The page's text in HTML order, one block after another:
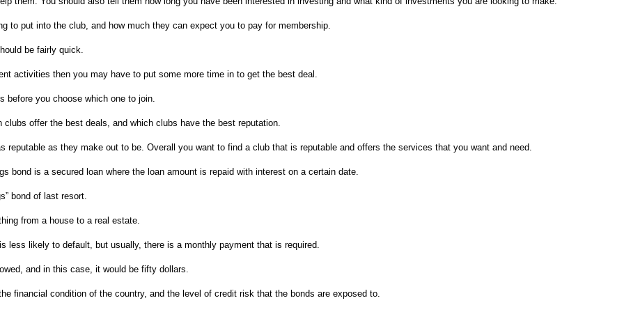
to put into the club, and how much they can expect you to pay for membership.
be fairly quick.
activities then you may have to put some more time in to get the best deal.
you choose which one to join.
offer the best deals, and which clubs have the best reputation.
as they make out to be. Overall you want to find a club that is reputable and offers the services that you want and need.
is a secured loan where the loan amount is repaid with interest on a certain date.
bond of last resort.
from a house to a real estate.
likely to default, but usually, there is a monthly payment that is required.
and in this case, it would be fifty dollars.
financial condition of the country, and the level of credit risk that the bonds are exposed to.